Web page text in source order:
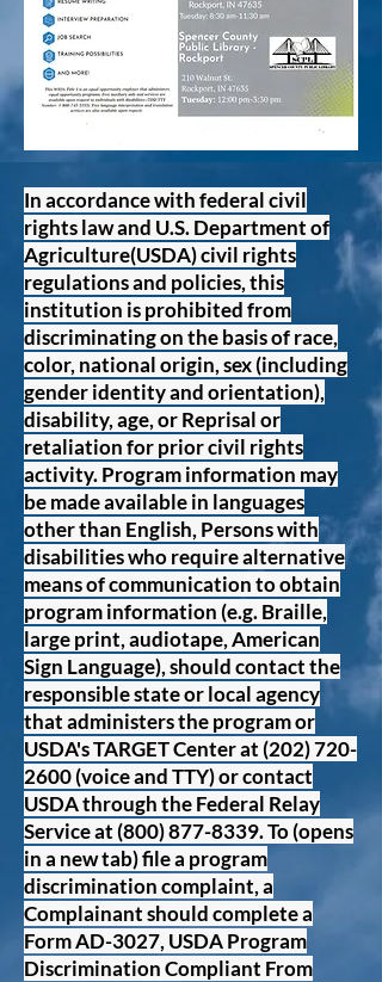
In accordance with federal civil
rights law and U.S. Department of
Agriculture(USDA) civil rights
regulations and policies, this
institution is prohibited from
discriminating on the basis of race,
color, national origin, sex (including
gender identity and orientation),
disability, age, or Reprisal or
retaliation for prior civil rights
activity. Program information may
be made available in languages
other than English, Persons with
disabilities who require alternative
means of communication to obtain
program information (e.g. Braille,
large print, audiotape, American
Sign Language), should contact the
responsible state or local agency
that administers the program or
USDA's TARGET Center at (202) 720-
2600(voice and TTY) or contact
USDA through the Federal Relay
Service at (800) 877-8339. To (opens
in a new tab) file a program
discrimination complaint, a
Complainant should complete a
Form AD-3027, USDA Program
Discrimination Compliant From